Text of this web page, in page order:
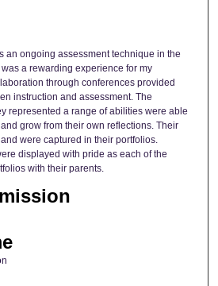
an ongoing assessment technique in the
a rewarding experience for my
through conferences provided
instruction and assessment. The
represented a range of abilities were able
grow from their own reflections. Their
were captured in their portfolios.
displayed with pride as each of the
with their parents.